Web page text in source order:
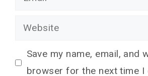
Website
Save my name, email, and
browser for the next time I